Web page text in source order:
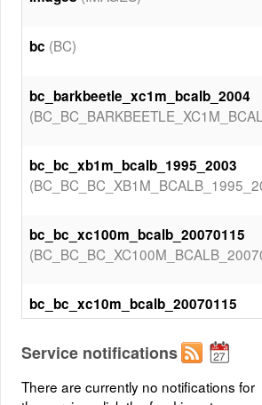
bc (BC)
bc_barkbeetle_xc1m_bcalb_2004
bc_bc_xb1m_bcalb_1995_2003
bc_bc_xc100m_bcalb_20070115
bc_bc_xc10m_bcalb_20070115
Service notifications
There are currently no notifications for